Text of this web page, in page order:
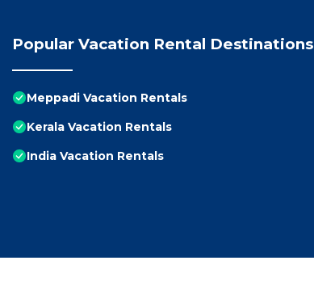
Popular Vacation Rental Destinations
Meppadi Vacation Rentals
Kerala Vacation Rentals
India Vacation Rentals